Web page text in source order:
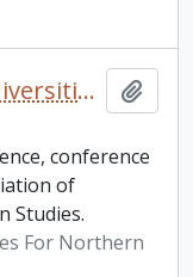
Association of Canadian Universities For Northern Studies fonds
conference
of
Studies.
For Northern